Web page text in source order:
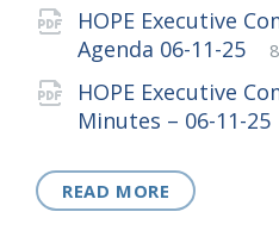
Attachments
HOPE Executive
Agenda 06-11-25
HOPE Executive
Minutes – 06-11-25
READ MORE